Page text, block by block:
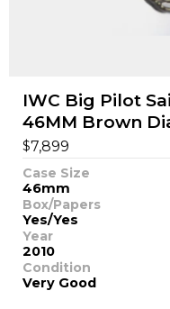
IWC Big Pilot
46MM Brown
$7,899
Case Size
46mm
Box/Papers
Yes/Yes
Year
2010
Condition
Very Good